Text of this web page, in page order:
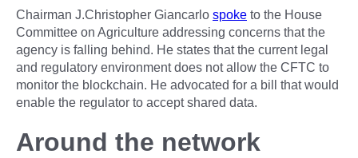
Chairman J.Christopher Giancarlo spoke to the House
Committee on Agriculture addressing concerns that the
agency is falling behind. He states that the current legal
and regulatory environment does not allow the CFTC to
monitor the blockchain. He advocated for a bill that would
enable the regulator to accept shared data.
Around the network